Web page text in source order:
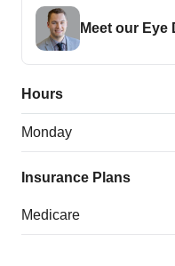
Meet our Eye
Hours
Monday
Insurance Plans
Medicare